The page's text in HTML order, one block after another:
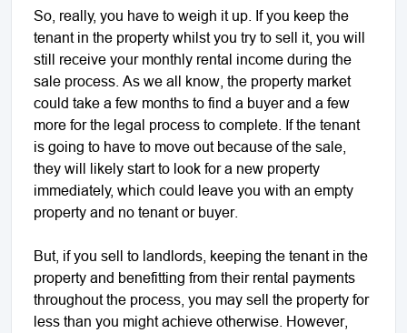
So, really, you have to weigh it up. If you keep the
tenant in the property whilst you try to sell it, you will
still receive your monthly rental income during the
sale process. As we all know, the property market
could take a few months to find a buyer and a few
more for the legal process to complete. If the tenant
is going to have to move out because of the sale,
they will likely start to look for a new property
immediately, which could leave you with an empty
property and no tenant or buyer.
But, if you sell to landlords, keeping the tenant in the
property and benefitting from their rental payments
throughout the process, you may sell the property for
less than you might achieve otherwise. However,